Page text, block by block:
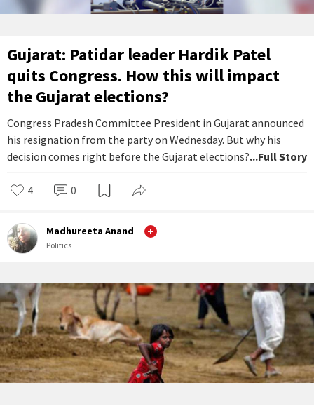
Gujarat: Patidar leader Hardik Patel
quits Congress. How this will impact
the Gujarat elections?
Congress Pradesh Committee President in Gujarat announced
his resignation from the party on Wednesday. But why his
decision comes right before the Gujarat elections?...Full Story
4 0
Madhureeta Anand
Politics